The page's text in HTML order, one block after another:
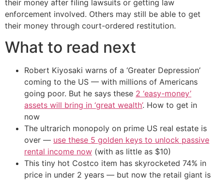
their money after filing lawsuits or getting law
enforcement involved. Others may still be able to get
their money through court-ordered restitution.
What to read next
Robert Kiyosaki warns of a ‘Greater Depression’
coming to the US — with millions of Americans
going poor. But he says these 2 ‘easy-money’
assets will bring in ‘great wealth’. How to get in
now
The ultrarich monopoly on prime US real estate is
over — use these 5 golden keys to unlock passive
rental income now (with as little as $10)
This tiny hot Costco item has skyrocketed 74% in
price in under 2 years — but now the retail giant is